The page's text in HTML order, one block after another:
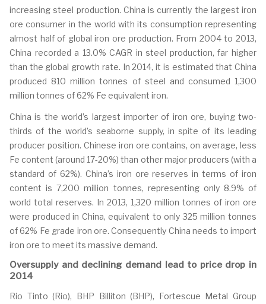
increasing steel production. China is currently the largest iron
ore consumer in the world with its consumption representing
almost half of global iron ore production. From 2004 to 2013,
China recorded a 13.0% CAGR in steel production, far higher
than the global growth rate. In 2014, it is estimated that China
produced 810 million tonnes of steel and consumed 1,300
million tonnes of 62% Fe equivalent iron.
China is the world’s largest importer of iron ore, buying two-
thirds of the world’s seaborne supply, in spite of its leading
producer position. Chinese iron ore contains, on average, less
Fe content (around 17-20%) than other major producers (with a
standard of 62%). China’s iron ore reserves in terms of iron
content is 7,200 million tonnes, representing only 8.9% of
world total reserves. In 2013, 1,320 million tonnes of iron ore
were produced in China, equivalent to only 325 million tonnes
of 62% Fe grade iron ore. Consequently China needs to import
iron ore to meet its massive demand.
Oversupply and declining demand lead to price drop in
2014
Rio Tinto (Rio), BHP Billiton (BHP), Fortescue Metal Group